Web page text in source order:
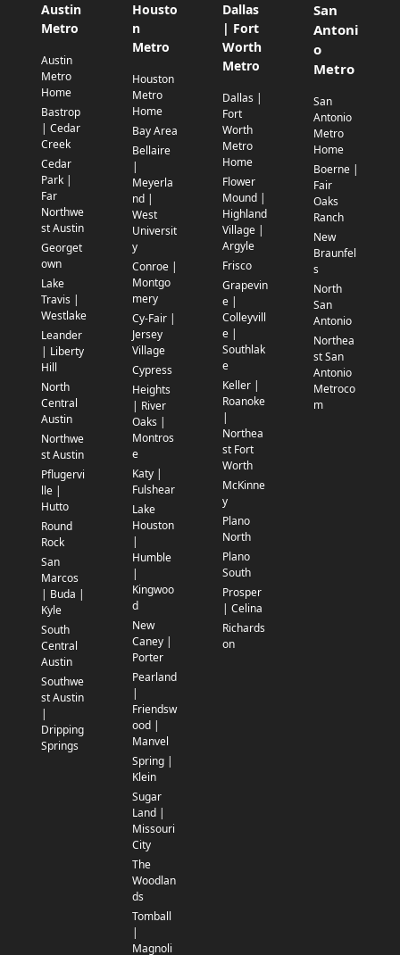
Austin
Metro
Austin
Metro
Home
Bastrop
| Cedar
Creek
Cedar
Park |
Far
Northwe
st Austin
Georget
own
Lake
Travis |
Westlake
Leander
| Liberty
Hill
North
Central
Austin
Northwe
st Austin
Pflugervi
lle |
Hutto
Round
Rock
San
Marcos
| Buda |
Kyle
South
Central
Austin
Southwe
st Austin
|
Dripping
Springs
Housto
n
Metro
Houston
Metro
Home
Bay Area
Bellaire
|
Meyerla
nd |
West
Universit
y
Conroe |
Montgo
mery
Cy-Fair |
Jersey
Village
Cypress
Heights
| River
Oaks |
Montros
e
Katy |
Fulshear
Lake
Houston
|
Humble
|
Kingwoo
d
New
Caney |
Porter
Pearland
|
Friendsw
ood |
Manvel
Spring |
Klein
Sugar
Land |
Missouri
City
The
Woodlan
ds
Tomball
|
Magnoli
Dallas
| Fort
Worth
Metro
Dallas |
Fort
Worth
Metro
Home
Flower
Mound |
Highland
Village |
Argyle
Frisco
Grapevin
e |
Colleyvill
e |
Southlak
e
Keller |
Roanoke
|
Northea
st Fort
Worth
McKinne
y
Plano
North
Plano
South
Prosper
| Celina
Richards
on
San
Antoni
o
Metro
San
Antonio
Metro
Home
Boerne |
Fair
Oaks
Ranch
New
Braunfel
s
North
San
Antonio
Northea
st San
Antonio
Metroco
m